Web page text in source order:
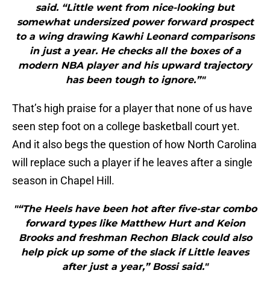
said. “Little went from nice-looking but
somewhat undersized power forward prospect
to a wing drawing Kawhi Leonard comparisons
in just a year. He checks all the boxes of a
modern NBA player and his upward trajectory
has been tough to ignore.”"
That’s high praise for a player that none of us have
seen step foot on a college basketball court yet.
And it also begs the question of how North Carolina
will replace such a player if he leaves after a single
season in Chapel Hill.
"“The Heels have been hot after five-star combo
forward types like Matthew Hurt and Keion
Brooks and freshman Rechon Black could also
help pick up some of the slack if Little leaves
after just a year,” Bossi said."